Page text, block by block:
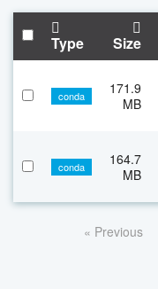
Type Size
conda
171.9
MB
conda
164.7
MB
« Previous